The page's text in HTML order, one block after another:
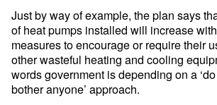
Just by way of example, the plan says
of heat pumps installed will increase
measures to encourage or require their
other wasteful heating and cooling
words government is depending on a
bother anyone’ approach.